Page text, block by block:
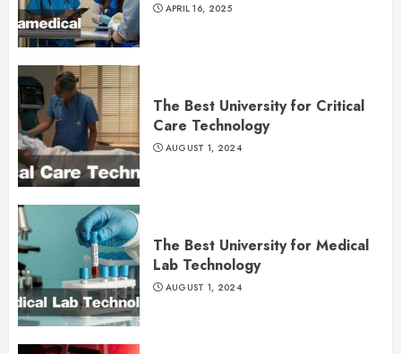
APRIL 16, 2025
The Best University for Critical
Care Technology
AUGUST 1, 2024
The Best University for Medical
Lab Technology
AUGUST 1, 2024